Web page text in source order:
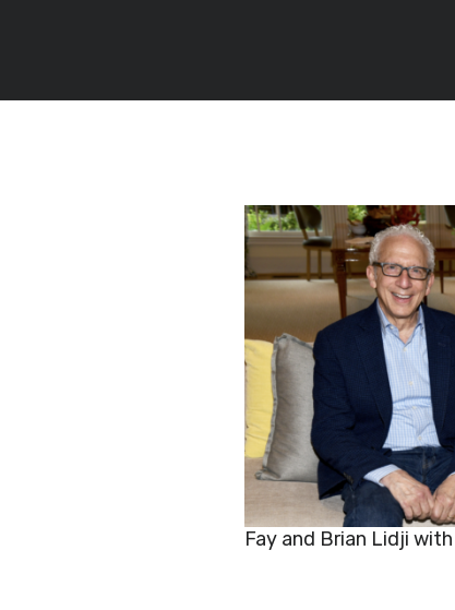
Fay and Brian Lidji